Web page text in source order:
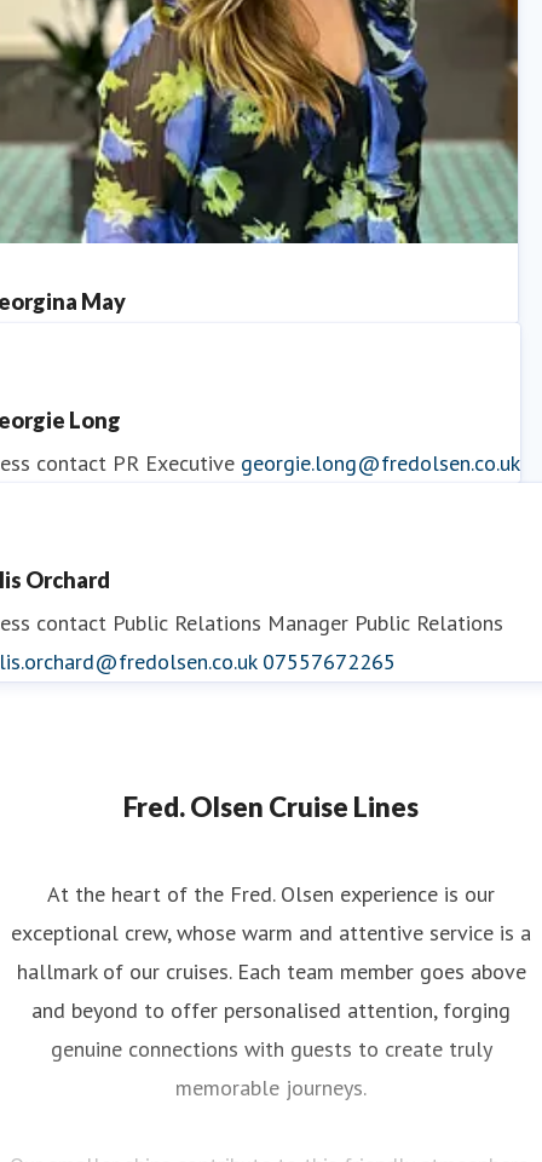
May
Long
contact PR Executive georgie.long@fredolsen.co.uk
Orchard
contact Public Relations Manager Public Relations
07557672265
Fred. Olsen Cruise Lines
At the heart of the Fred. Olsen experience is our
exceptional crew, whose warm and attentive service is a
hallmark of our cruises. Each team member goes above
and beyond to offer personalised attention, forging
genuine connections with guests to create truly
memorable journeys.